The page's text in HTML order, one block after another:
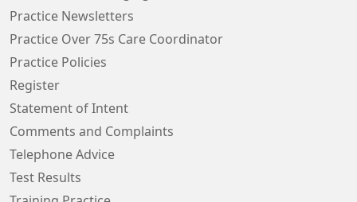
Practice Newsletters
Practice Over 75s Care Coordinator
Practice Policies
Register
Statement of Intent
Comments and Complaints
Telephone Advice
Test Results